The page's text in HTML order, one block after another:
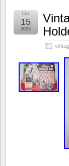
Oct
15
2023